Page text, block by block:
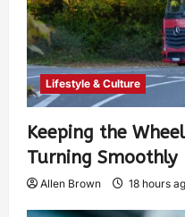
Lifestyle & Culture
Keeping the
Turning Smoothly
Allen Brown 18 hours